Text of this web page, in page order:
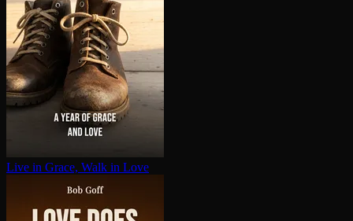
Live in Grace, Walk in Love